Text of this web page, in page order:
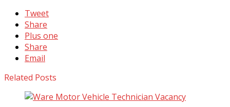
Tweet
Share
Plus one
Share
Email
Related Posts